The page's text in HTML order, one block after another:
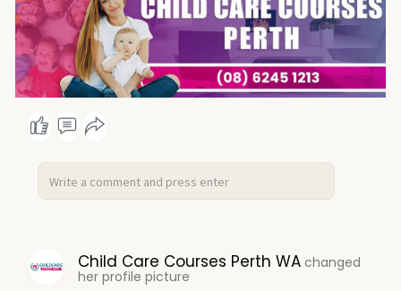
Child Care Courses Perth WA changed
her profile picture